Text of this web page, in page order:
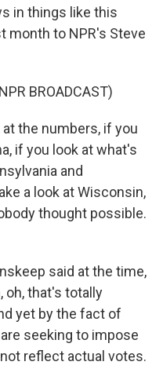
in things like this
month to NPR's Steve
BROADCAST)
at the numbers, if you
if you look at what's
and
a look at Wisconsin,
thought possible.
said at the time,
oh, that's totally
yet by the fact of
seeking to impose
reflect actual votes.